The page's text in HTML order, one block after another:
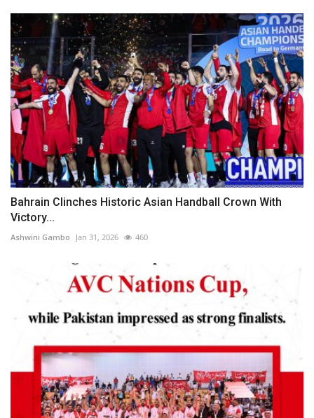
Bahrain Clinches Historic Asian Handball Crown With
Victory...
Ashwini Gambo Jan 31, 2026 460